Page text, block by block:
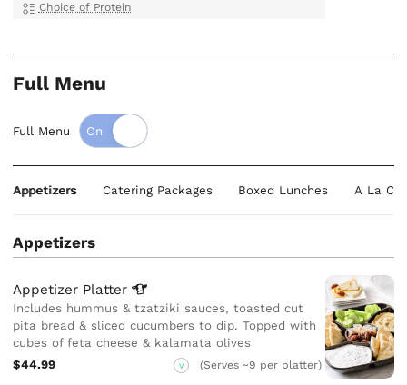
Choice of Protein
Full Menu
Full Menu
Appetizers Catering Packages Boxed Lunches A La
Appetizers
Appetizer Platter
Includes hummus & tzatziki sauces, toasted cut
pita bread & sliced cucumbers to dip. Topped with
cubes of feta cheese & kalamata olives
$44.99
V (Serves ~9 per platter)